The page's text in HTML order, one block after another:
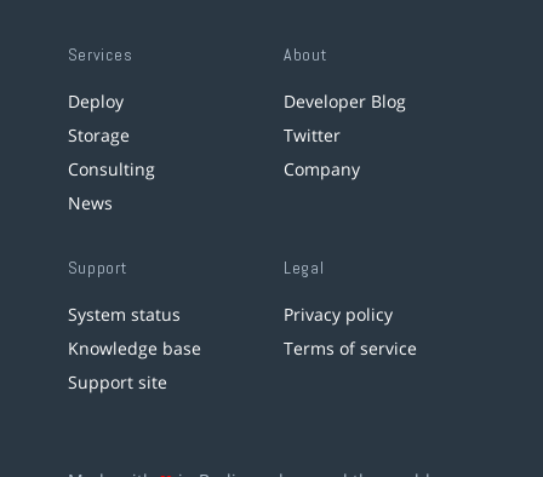
Services
Deploy
Storage
Consulting
News
About
Developer Blog
Twitter
Company
Support
System status
Knowledge base
Support site
Legal
Privacy policy
Terms of service